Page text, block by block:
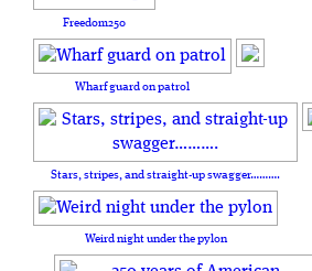
Freedom250
Wharf guard on patrol
Stars, stripes, and straight-up swagger……….
Weird night under the pylon